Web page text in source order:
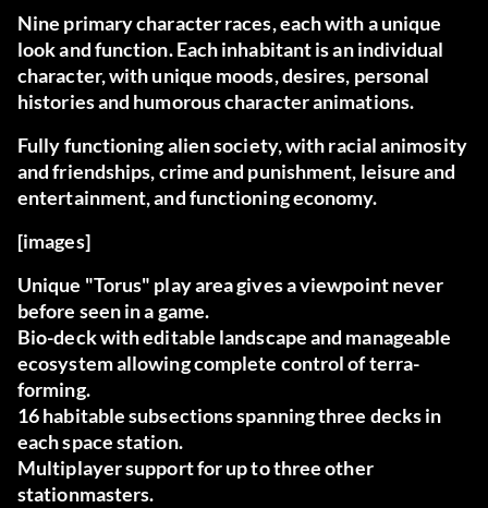
Nine primary character races, each with a unique
look and function. Each inhabitant is an individual
character, with unique moods, desires, personal
histories and humorous character animations.
Fully functioning alien society, with racial animosity
and friendships, crime and punishment, leisure and
entertainment, and functioning economy.
[images]
Unique "Torus" play area gives a viewpoint never
before seen in a game.
Bio-deck with editable landscape and manageable
ecosystem allowing complete control of terra-
forming.
16 habitable subsections spanning three decks in
each space station.
Multiplayer support for up to three other
stationmasters.